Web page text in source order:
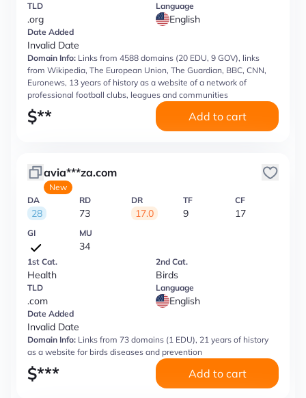
TLD
.org
Language
English
Date Added
Invalid Date
Domain Info: Links from 4588 domains (20 EDU, 9 GOV), links
from Wikipedia, The European Union, The Guardian, BBC, CNN,
Euronews, 13 years of history as a website of a network of
professional football clubs, leagues and communities
$** Add to cart
avia***za.com
New
DA
28
RD
73
DR
17.0
TF
9
CF
17
GI MU
34
1st Cat.
Health
2nd Cat.
Birds
TLD
.com
Language
English
Date Added
Invalid Date
Domain Info: Links from 73 domains (1 EDU), 21 years of history
as a website for birds diseases and prevention
$*** Add to cart